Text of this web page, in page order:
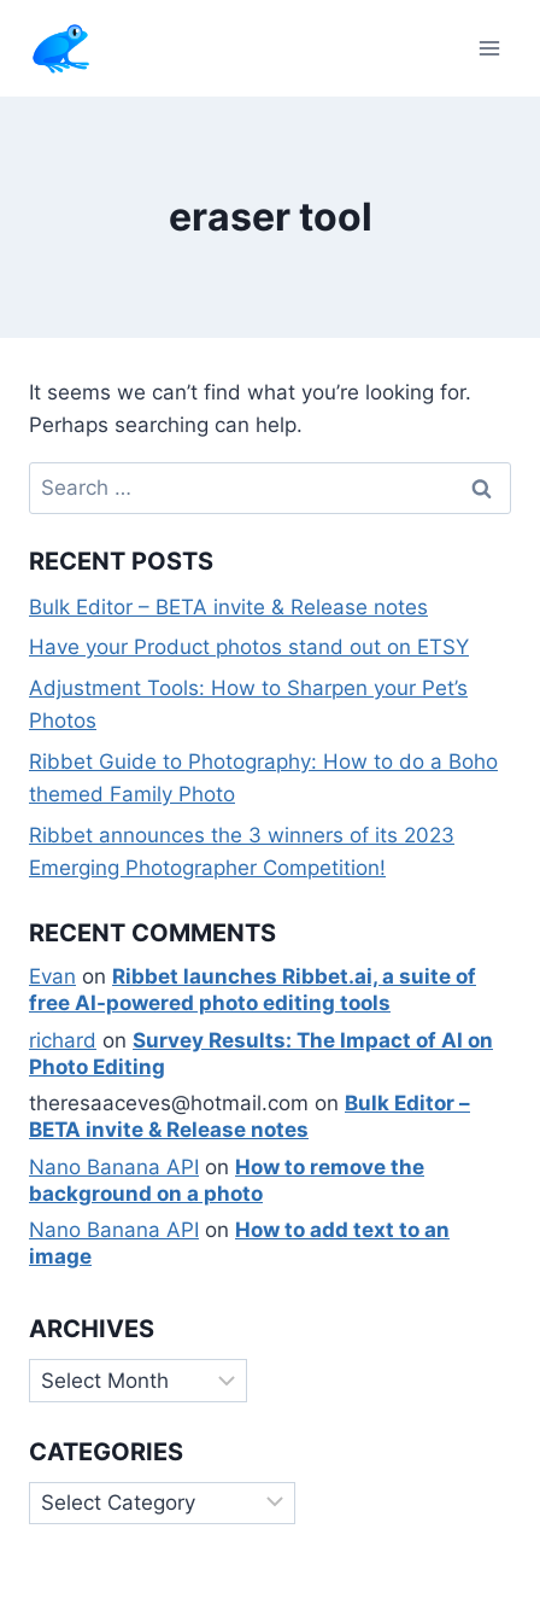
content
eraser tool
It seems we can’t find what you’re looking for.
Perhaps searching can help.
Search
for:
RECENT POSTS
Bulk Editor – BETA invite & Release notes
Have your Product photos stand out on ETSY
Adjustment Tools: How to Sharpen your Pet’s
Photos
Ribbet Guide to Photography: How to do a Boho
themed Family Photo
Ribbet announces the 3 winners of its 2023
Emerging Photographer Competition!
RECENT COMMENTS
Evan on Ribbet launches Ribbet.ai, a suite of
free AI-powered photo editing tools
richard on Survey Results: The Impact of AI on
Photo Editing
theresaaceves@hotmail.com on Bulk Editor –
BETA invite & Release notes
Nano Banana API on How to remove the
background on a photo
Nano Banana API on How to add text to an
image
ARCHIVES
Archives
CATEGORIES
Categories